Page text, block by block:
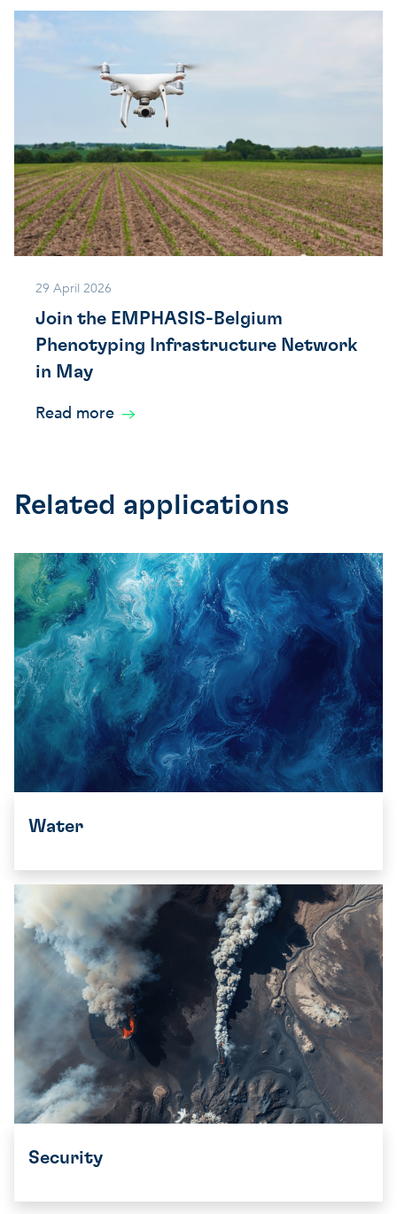
29 April 2026
Join the EMPHASIS-Belgium
Phenotyping Infrastructure Network
in May
Read more
Related applications
Water
Security